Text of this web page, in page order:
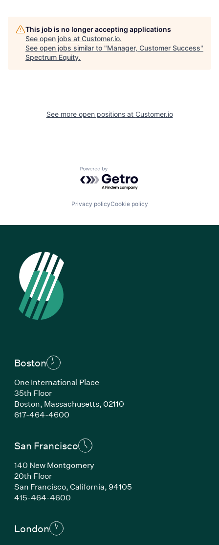
This job is no longer accepting applications
See open jobs at Customer.io.
See open jobs similar to "Manager, Customer Success"
Spectrum Equity.
See more open positions at Customer.io
Powered by Getro.com
Privacy policyCookie policy
Boston
One International Place
35th Floor
Boston, Massachusetts, 02110
617-464-4600(Link opens in new window)
San Francisco
140 New Montgomery
20th Floor
San Francisco, California, 94105
415-464-4600(Link opens in new window)
London